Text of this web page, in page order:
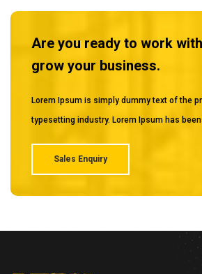
Are you ready to work with
grow your business.
Lorem Ipsum is simply dummy text of the
typesetting industry. Lorem Ipsum has
Sales Enquiry